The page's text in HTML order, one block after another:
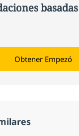
Obtener Empezó